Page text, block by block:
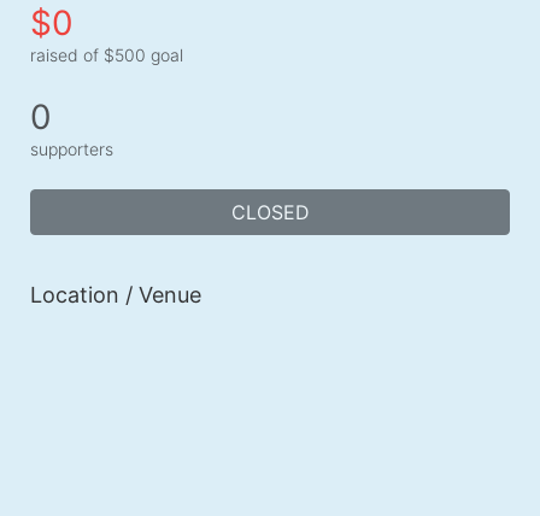
$0
raised of $500 goal
0
supporters
CLOSED
Location / Venue